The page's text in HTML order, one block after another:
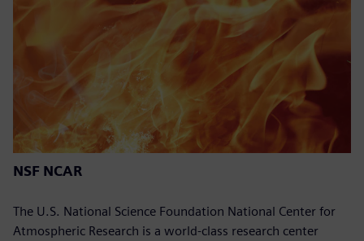
NSF NCAR
The U.S. National Science Foundation National Center for
Atmospheric Research is a world-class research center